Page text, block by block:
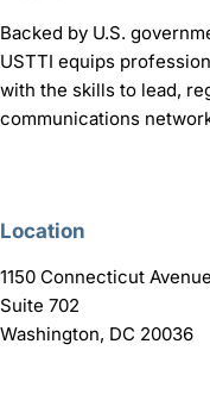
Backed by U.S.
USTTI equips
with the skills to lead,
communications
Location
1150 Connecticut
Suite 702
Washington, DC 20036